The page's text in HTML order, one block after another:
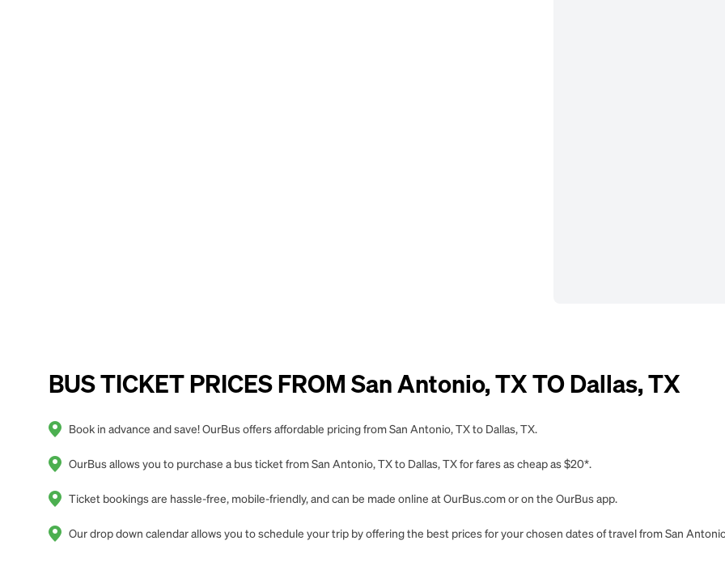
BUS TICKET PRICES FROM San Antonio, TX TO Dallas, TX
Book in advance and save! OurBus offers affordable pricing from San Antonio, TX to Dallas, TX.
OurBus allows you to purchase a bus ticket from San Antonio, TX to Dallas, TX for fares as cheap as $20*.
Ticket bookings are hassle-free, mobile-friendly, and can be made online at OurBus.com or on the OurBus app.
Our drop down calendar allows you to schedule your trip by offering the best prices for your chosen dates of travel from San